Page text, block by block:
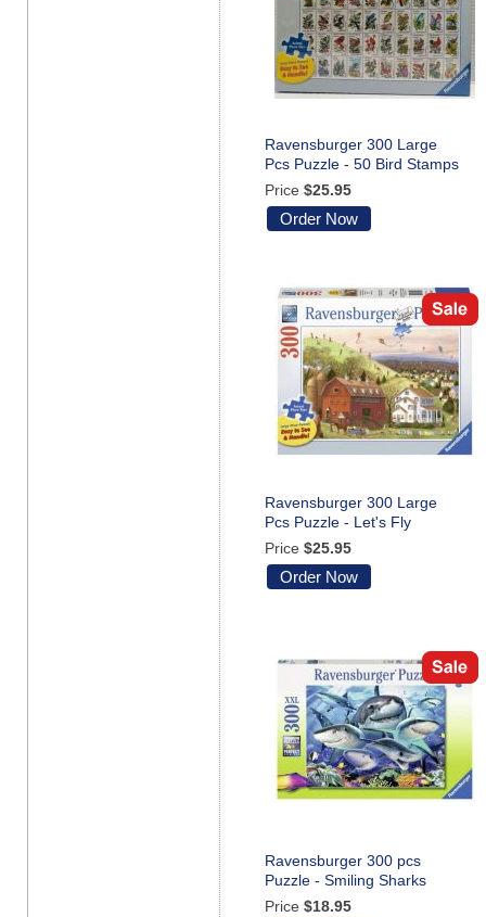
Ravensburger 300 Large
Pcs Puzzle - 50 Bird Stamps
Price $25.95
Order Now
Ravensburger 300 Large
Pcs Puzzle - Let's Fly
Price $25.95
Order Now
Ravensburger 300 pcs
Puzzle - Smiling Sharks
Price $18.95